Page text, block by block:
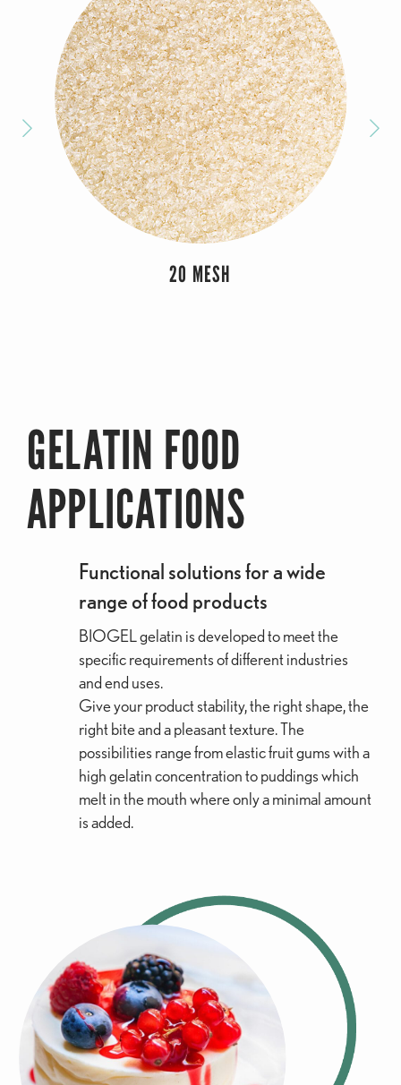
20 MESH
GELATIN FOOD
APPLICATIONS
Functional solutions for a wide
range of food products
BIOGEL gelatin is developed to meet the
specific requirements of different industries
and end uses.
Give your product stability, the right shape, the
right bite and a pleasant texture. The
possibilities range from elastic fruit gums with a
high gelatin concentration to puddings which
melt in the mouth where only a minimal amount
is added.